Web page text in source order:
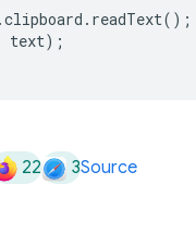
.clipboard . readText();
text);
22 3Source